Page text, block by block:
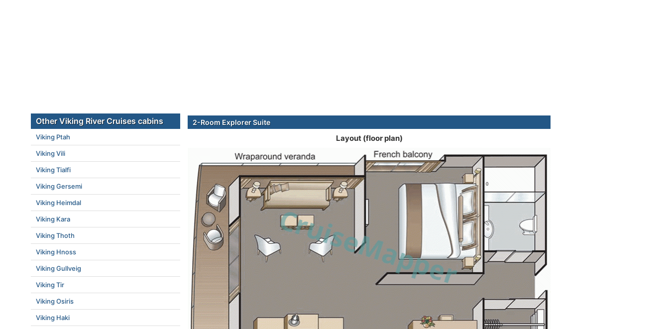
2-Room Explorer Suite
Layout (floor plan)
Other Viking River Cruises cabins
Viking Ptah
Viking Vili
Viking Tialfi
Viking Gersemi
Viking Heimdal
Viking Kara
Viking Thoth
Viking Hnoss
Viking Gullveig
Viking Tir
Viking Osiris
Viking Haki